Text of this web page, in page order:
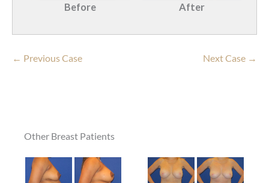
Before After
← Previous Case Next Case →
Other Breast Patients